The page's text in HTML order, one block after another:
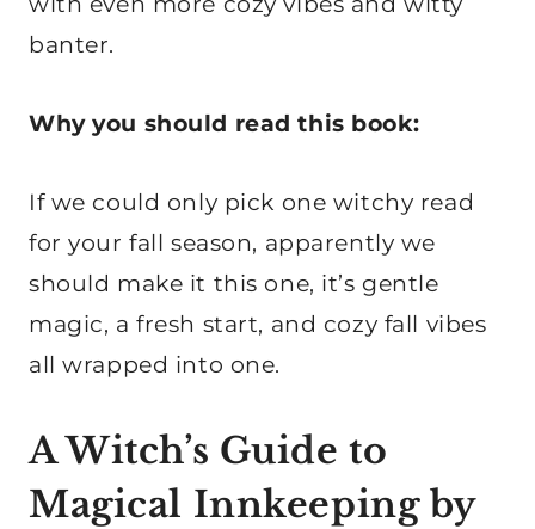
banter.
Why you should read this book:
If we could only pick one witchy read
for your fall season, apparently we
should make it this one, it’s gentle
magic, a fresh start, and cozy fall vibes
all wrapped into one.
A Witch’s Guide to
Magical Innkeeping by